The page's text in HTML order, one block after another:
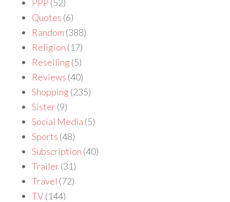
PPP (52)
Quotes (6)
Random (388)
Religion (17)
Reselling (5)
Reviews (40)
Shopping (235)
Sister(9)
Social Media (5)
Sports (48)
Subscription (40)
Trailer(31)
Travel (72)
TV(144)